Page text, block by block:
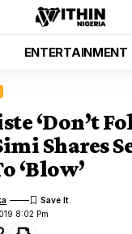
ENTERTAINMENT
‘Don’t
Shares
‘Blow’
8:02 Pm